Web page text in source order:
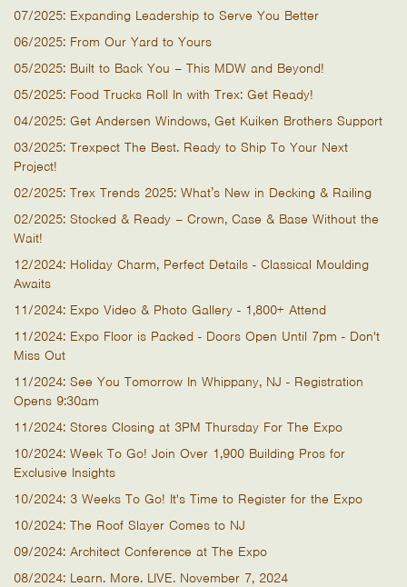
07/2025: Expanding Leadership to Serve You Better
06/2025: From Our Yard to Yours
05/2025: Built to Back You – This MDW and Beyond!
05/2025: Food Trucks Roll In with Trex: Get Ready!
04/2025: Get Andersen Windows, Get Kuiken Brothers Support
03/2025: Trexpect The Best. Ready to Ship To Your Next
Project!
02/2025: Trex Trends 2025: What’s New in Decking & Railing
02/2025: Stocked & Ready – Crown, Case & Base Without the
Wait!
12/2024: Holiday Charm, Perfect Details - Classical Moulding
Awaits
11/2024: Expo Video & Photo Gallery - 1,800+ Attend
11/2024: Expo Floor is Packed - Doors Open Until 7pm - Don't
Miss Out
11/2024: See You Tomorrow In Whippany, NJ - Registration
Opens 9:30am
11/2024: Stores Closing at 3PM Thursday For The Expo
10/2024: Week To Go! Join Over 1,900 Building Pros for
Exclusive Insights
10/2024: 3 Weeks To Go! It's Time to Register for the Expo
10/2024: The Roof Slayer Comes to NJ
09/2024: Architect Conference at The Expo
08/2024: Learn. More. LIVE. November 7, 2024